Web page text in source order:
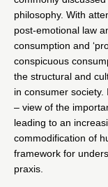
philosophy. With
post-emotional law
consumption and
conspicuous
the structural and
in consumer
– view of the
leading to an
commodification of
framework for
praxis.